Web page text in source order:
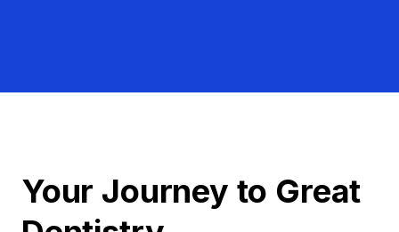
Your Journey to Great